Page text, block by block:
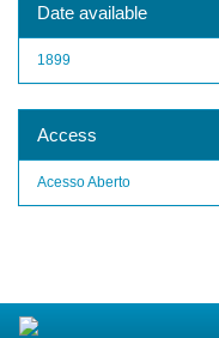
Date available
1899
Access
Acesso Aberto